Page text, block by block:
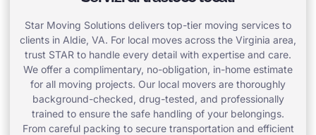
Star Moving Solutions delivers top-tier moving services to
clients in Aldie, VA. For local moves across the Virginia area,
trust STAR to handle every detail with expertise and care.
We offer a complimentary, no-obligation, in-home estimate
for all moving projects. Our local movers are thoroughly
background-checked, drug-tested, and professionally
trained to ensure the safe handling of your belongings.
From careful packing to secure transportation and efficient